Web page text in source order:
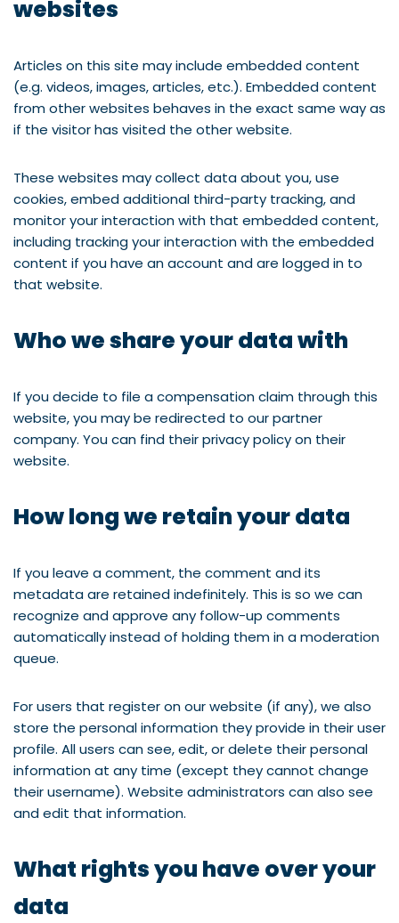
websites
Articles on this site may include embedded content
(e.g. videos, images, articles, etc.). Embedded content
from other websites behaves in the exact same way as
if the visitor has visited the other website.
These websites may collect data about you, use
cookies, embed additional third-party tracking, and
monitor your interaction with that embedded content,
including tracking your interaction with the embedded
content if you have an account and are logged in to
that website.
Who we share your data with
If you decide to file a compensation claim through this
website, you may be redirected to our partner
company. You can find their privacy policy on their
website.
How long we retain your data
If you leave a comment, the comment and its
metadata are retained indefinitely. This is so we can
recognize and approve any follow-up comments
automatically instead of holding them in a moderation
queue.
For users that register on our website (if any), we also
store the personal information they provide in their user
profile. All users can see, edit, or delete their personal
information at any time (except they cannot change
their username). Website administrators can also see
and edit that information.
What rights you have over your
data